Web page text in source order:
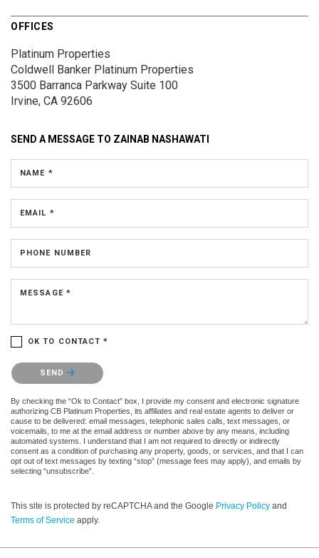
OFFICES
Platinum Properties
Coldwell Banker Platinum Properties
3500 Barranca Parkway Suite 100
Irvine, CA 92606
SEND A MESSAGE TO ZAINAB NASHAWATI
NAME *
EMAIL *
PHONE NUMBER
MESSAGE *
OK TO CONTACT *
Please confirm that you are not a robot.
SEND
By checking the “Ok to Contact” box, I provide my consent and electronic signature
authorizing CB Platinum Properties, its affiliates and real estate agents to deliver or
cause to be delivered: email messages, telephonic sales calls, text messages, or
voicemails, to me at the email address or number above by any means, including
automated systems. I understand that I am not required to directly or indirectly
consent as a condition of purchasing any property, goods, or services, and that I can
opt out of text messages by texting “stop” (message fees may apply), and emails by
selecting “unsubscribe”.
This site is protected by reCAPTCHA and the Google Privacy Policy and
Terms of Service apply.